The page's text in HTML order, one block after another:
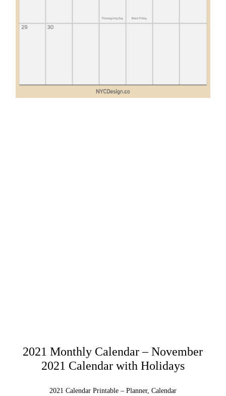
2021 Monthly Calendar – November
2021 Calendar with Holidays
2021 Calendar Printable – Planner, Calendar